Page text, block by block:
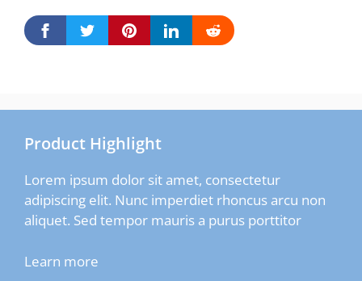
Product Highlight
Lorem ipsum dolor sit amet, consectetur
adipiscing elit. Nunc imperdiet rhoncus arcu non
aliquet. Sed tempor mauris a purus porttitor
Learn more